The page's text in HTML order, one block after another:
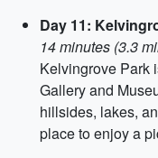
Day 11:
14 minutes (3.3
Kelvingrove Park
Gallery and
hillsides, lakes,
place to enjoy a